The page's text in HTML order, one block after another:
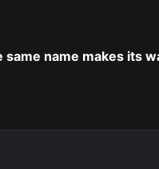
name makes its